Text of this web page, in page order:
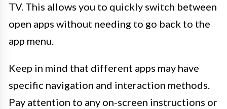
TV. This allows you to quickly switch between
open apps without needing to go back to the
app menu.
Keep in mind that different apps may have
specific navigation and interaction methods.
Pay attention to any on-screen instructions or